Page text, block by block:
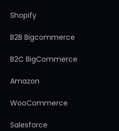
Shopify
B2B Bigcommerce
B2C BigCommerce
Amazon
WooCommerce
Salesforce